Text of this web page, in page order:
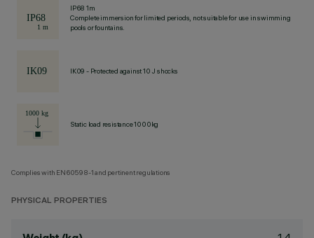
IP68 1m
Complete immersion for limited periods, not suitable for use in swimming
pools or fountains.
IK09 - Protected against 10 J shocks
Static load resistance 1000kg
Complies with EN60598-1 and pertinent regulations
PHYSICAL PROPERTIES